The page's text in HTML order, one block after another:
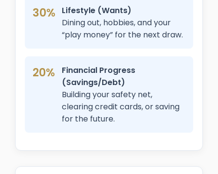
30%
Lifestyle (Wants)
Dining out, hobbies, and your
“play money” for the next draw.
20%
Financial Progress
(Savings/Debt)
Building your safety net,
clearing credit cards, or saving
for the future.